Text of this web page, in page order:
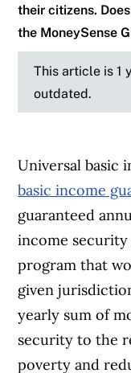
their citizens.
the MoneySense
This article is 1
outdated.
Universal basic
basic income
guaranteed
income
program that
given
yearly sum of
security to the
poverty and